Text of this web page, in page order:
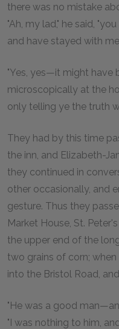
there was no mistake
"Ah, my lad," he said,
and have stayed with
"Yes, yes—it might have
microscopically at the
only telling ye the truth
They had by this time
the inn, and Elizabeth-
they continued in
other occasionally, and
gesture. Thus they
Market House, St.
the upper end of the
two grains of corn;
into the Bristol Road,
"He was a good
"I was nothing to him,